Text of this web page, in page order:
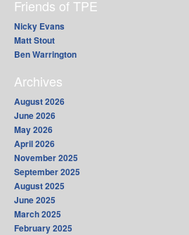
Friends of TPE
Nicky Evans
Matt Stout
Ben Warrington
Archives
August 2026
June 2026
May 2026
April 2026
November 2025
September 2025
August 2025
June 2025
March 2025
February 2025